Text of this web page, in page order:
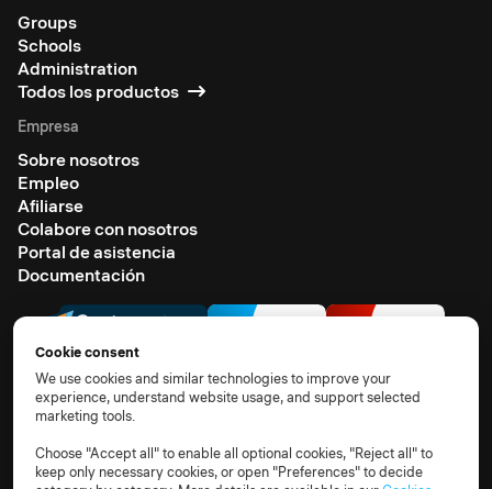
Groups
Schools
Administration
Todos los productos
Empresa
Sobre nosotros
Empleo
Afiliarse
Colabore con nosotros
Portal de asistencia
Documentación
Terms of usePrivacy noticeTOM DPASubprocessors
Cookie policyCookie settings
Cookie consent
We use cookies and similar technologies to improve your
experience, understand website usage, and support selected
marketing tools.
Choose "Accept all" to enable all optional cookies, "Reject all" to
keep only necessary cookies, or open "Preferences" to decide